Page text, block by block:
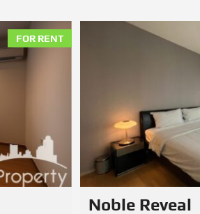
FOR RENT
Hasu Haus